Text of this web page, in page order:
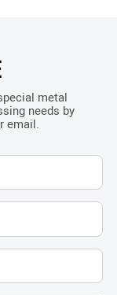
metal
needs by
email.